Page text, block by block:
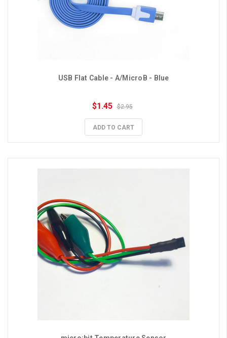
USB Flat Cable - A/MicroB - Blue
$1.45 $2.95
ADD TO CART